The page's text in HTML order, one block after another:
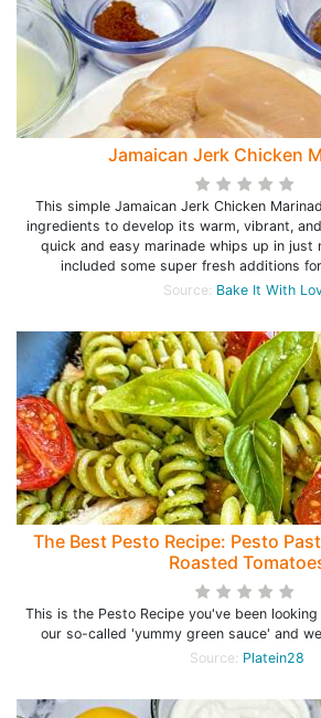
Jamaican Jerk Chicken
This simple Jamaican Jerk Chicken
ingredients to develop its warm, vibrant,
quick and easy marinade whips up in just
included some super fresh additions
Source: Bake It With
The Best Pesto Recipe: Pesto
Roasted
This is the Pesto Recipe you've been
our so-called 'yummy green sauce' and
Source: Platein28